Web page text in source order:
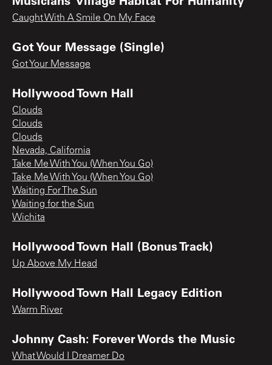
Caught With A Smile On My Face
Got Your Message (Single)
Got Your Message
Hollywood Town Hall
Clouds
Clouds
Clouds
Nevada, California
Take Me With You (When You Go)
Take Me With You (When You Go)
Waiting For The Sun
Waiting for the Sun
Wichita
Hollywood Town Hall (Bonus Track)
Up Above My Head
Hollywood Town Hall Legacy Edition
Warm River
Johnny Cash: Forever Words the Music
What Would I Dreamer Do